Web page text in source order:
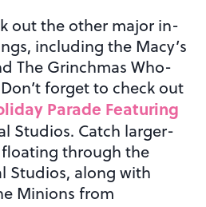
out the other major in-
including the Macy’s
The Grinchmas Who-
forget to check out
Parade Featuring
Studios. Catch larger-
through the
Studios, along with
Minions from